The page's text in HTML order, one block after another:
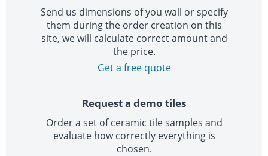
Send us dimensions of you wall or specify
them during the order creation on this
site, we will calculate correct amount and
the price.
Get a free quote
Request a demo tiles
Order a set of ceramic tile samples and
evaluate how correctly everything is
chosen.